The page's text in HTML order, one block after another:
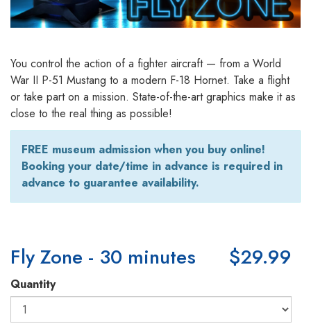
You control the action of a fighter aircraft — from a World
War II P-51 Mustang to a modern F-18 Hornet. Take a flight
or take part on a mission. State-of-the-art graphics make it as
close to the real thing as possible!
FREE museum admission when you buy online!
Booking your date/time in advance is required in
advance to guarantee availability.
Fly Zone - 30 minutes $29.99
Quantity